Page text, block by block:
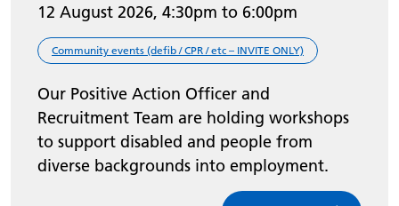
12 August 2026, 4:30pm to 6:00pm
Community events (defib / CPR / etc – INVITE ONLY)
Our Positive Action Officer and
Recruitment Team are holding workshops
to support disabled and people from
diverse backgrounds into employment.